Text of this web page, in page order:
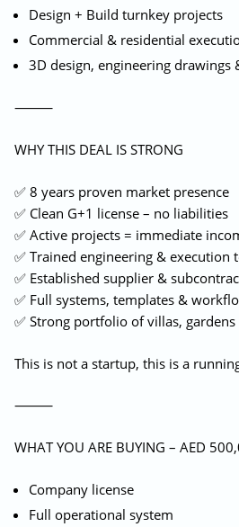
Design + Build turnkey projects
Commercial & residential
3D design, engineering drawings
⸻
WHY THIS DEAL IS STRONG
✅ 8 years proven market presence
✅ Clean G+1 license – no liabilities
✅ Active projects = immediate
✅ Trained engineering & execution
✅ Established supplier &
✅ Full systems, templates &
✅ Strong portfolio of villas,
This is not a startup, this is a
⸻
WHAT YOU ARE BUYING – AED
Company license
Full operational system